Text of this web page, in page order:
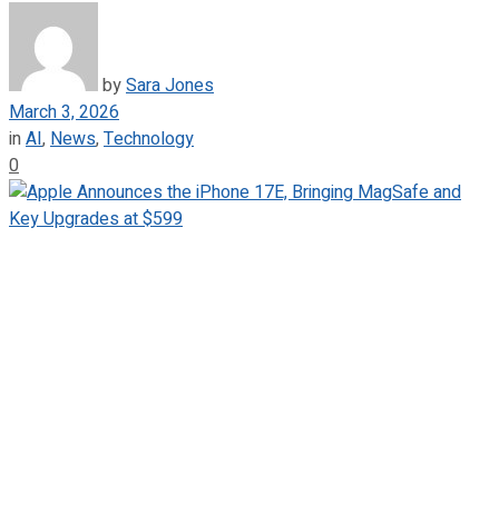
bySara Jones
March 3, 2026
inAI, News,Technology
0